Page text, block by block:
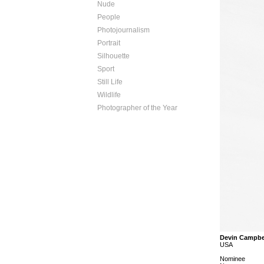
Nude
People
Photojournalism
Portrait
Silhouette
Sport
Still Life
Wildlife
Photographer of the Year
Devin
USA
Nominee